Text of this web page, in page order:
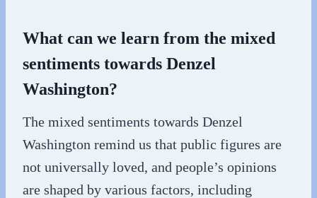
What can we learn from the mixed
sentiments towards Denzel
Washington?
The mixed sentiments towards Denzel
Washington remind us that public figures are
not universally loved, and people’s opinions
are shaped by various factors, including